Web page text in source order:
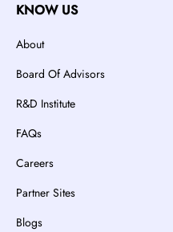
KNOW US
About
Board Of Advisors
R&D Institute
FAQs
Careers
Partner Sites
Blogs